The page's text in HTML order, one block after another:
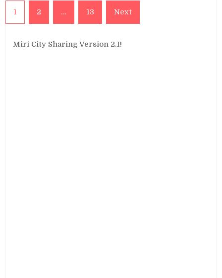
Posts
pagination
1 2 … 13 Next
Miri City Sharing Version 2.1!